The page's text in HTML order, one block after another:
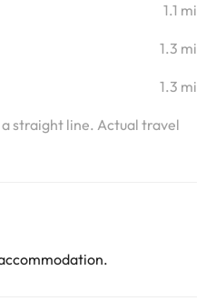
1.1 mi
1.3 mi
1.3 mi
straight line. Actual travel